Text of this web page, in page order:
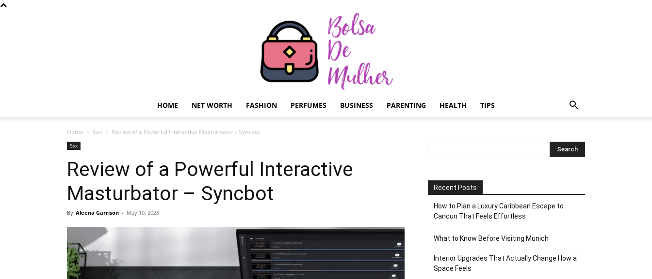
Mulher
HOME NET WORTH FASHION PERFUMES BUSINESS PARENTING HEALTH TIPS
Home Sex Review of a Powerful Interactive Masturbator – Syncbot
Sex
Review of a Powerful Interactive
Masturbator – Syncbot
By Aleena Garrison - May 10, 2023
Recent Posts
How to Plan a Luxury Caribbean Escape to
Cancun That Feels Effortless
What to Know Before Visiting Munich
Interior Upgrades That Actually Change How a
Space Feels